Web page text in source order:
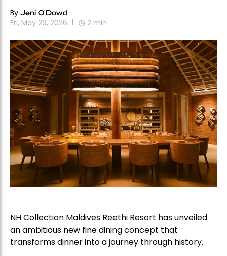
By Jeni O'Dowd
Fri, May 29, 2026 2 min
NH Collection Maldives Reethi Resort has unveiled
an ambitious new fine dining concept that
transforms dinner into a journey through history.